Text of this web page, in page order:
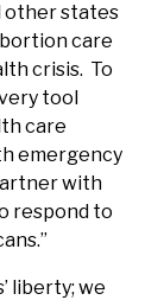
other states
care
crisis. To
tool
care
emergency
with
respond to
liberty; we